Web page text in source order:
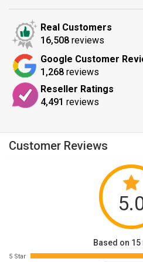
Real Customers
16,508 reviews
Google Customer
1,268 reviews
Reseller Ratings
4,491 reviews
Customer Reviews
Based on
5 Star